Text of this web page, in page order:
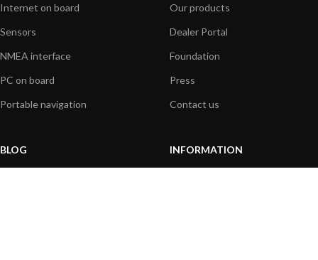
Internet on board
Sensors
NMEA interface
PC on board
Portable navigation
Our products
Dealer Portal
Foundation
Press
Contact us
BLOG
INFORMATION